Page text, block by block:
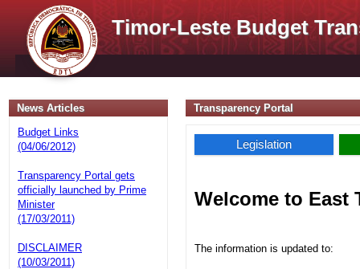
Timor-Leste Budget
News Articles
Budget Links
(04/06/2012)
Transparency Portal gets
officially launched by Prime
Minister
(17/03/2011)
DISCLAIMER
(10/03/2011)
Transparency Portal
Legislation
Welcome to East
The information is updated to: